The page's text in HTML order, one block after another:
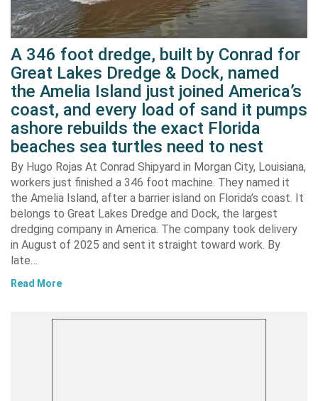
A 346 foot dredge, built by Conrad for
Great Lakes Dredge & Dock, named
the Amelia Island just joined America’s
coast, and every load of sand it pumps
ashore rebuilds the exact Florida
beaches sea turtles need to nest
By Hugo Rojas At Conrad Shipyard in Morgan City, Louisiana,
workers just finished a 346 foot machine. They named it
the Amelia Island, after a barrier island on Florida’s coast. It
belongs to Great Lakes Dredge and Dock, the largest
dredging company in America. The company took delivery
in August of 2025 and sent it straight toward work. By
late…
Read More